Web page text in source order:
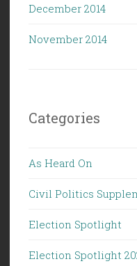
December 2014
November 2014
Categories
As Heard On
Civil Politics
Election Spotlight
Election Spotlight